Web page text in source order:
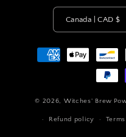
Canada | CAD $
Payment
methods
© 2026, Witches' Brew
Refund policy